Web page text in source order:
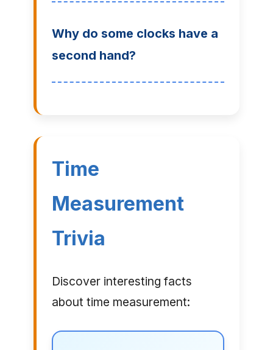
Why do some clocks have a
second hand?
Time
Measurement
Trivia
Discover interesting facts
about time measurement: